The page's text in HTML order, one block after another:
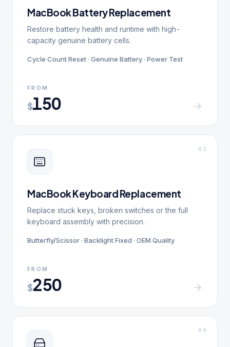
MacBook Battery Replacement
Restore battery health and runtime with high-
capacity genuine battery cells.
Cycle Count Reset · Genuine Battery · Power Test
FROM
$150
0 3
MacBook Keyboard Replacement
Replace stuck keys, broken switches or the full
keyboard assembly with precision.
Butterfly/Scissor · Backlight Fixed · OEM Quality
FROM
$250
0 4